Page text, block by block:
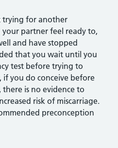
trying for another
partner feel ready to,
and have stopped
that you wait until you
test before trying to
if you do conceive before
is no evidence to
risk of miscarriage.
preconception